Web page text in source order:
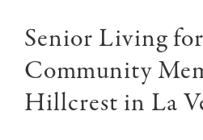
Senior Living
Community
Hillcrest in La